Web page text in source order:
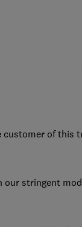
customer of this
our stringent